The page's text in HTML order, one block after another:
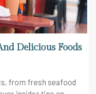
Delicious Foods
from fresh seafood